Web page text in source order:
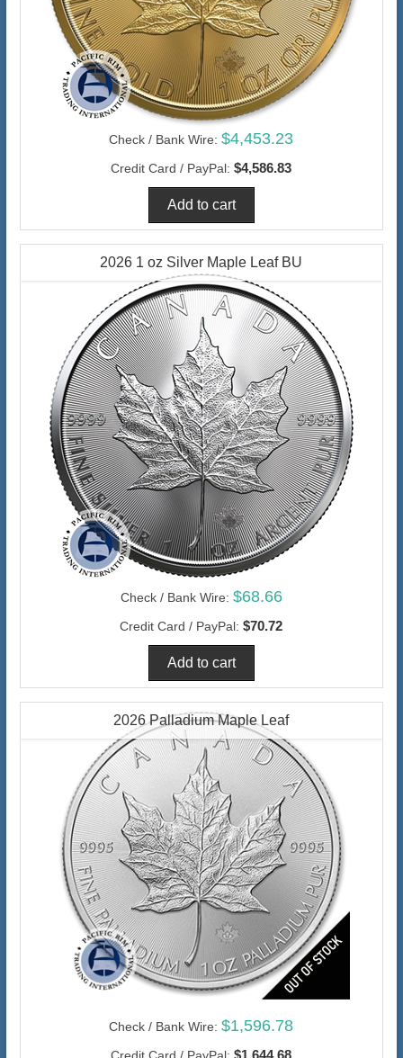
Check / Bank Wire: $4,453.23
Credit Card / PayPal: $4,586.83
2026 1 oz Silver Maple Leaf BU
Check / Bank Wire: $68.66
Credit Card / PayPal: $70.72
2026 Palladium Maple Leaf
Check / Bank Wire: $1,596.78